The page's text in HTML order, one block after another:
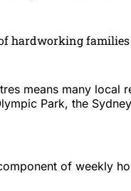
hardworking families
means many local
Park, the
of weekly